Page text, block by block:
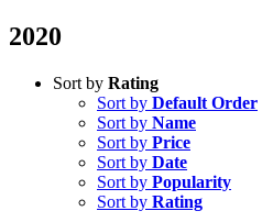
2020
Sort by Rating
Sort by Default Order
Sort by Name
Sort by Price
Sort by Date
Sort by Popularity
Sort by Rating